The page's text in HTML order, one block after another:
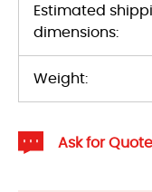
Estimated
dimensions:
Weight:
Ask for Quote